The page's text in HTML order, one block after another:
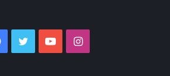
Facebook
TwitterYouTubeInstagram